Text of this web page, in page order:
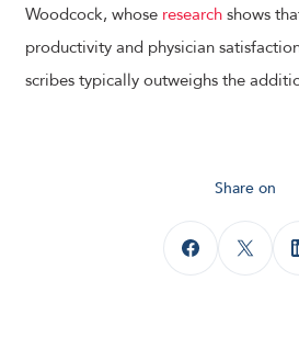
Woodcock, whose research shows
productivity and physician
scribes typically outweighs the
Share on